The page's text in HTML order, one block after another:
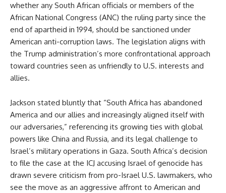
whether any South African officials or members of the
African National Congress (ANC) the ruling party since the
end of apartheid in 1994, should be sanctioned under
American anti-corruption laws. The legislation aligns with
the Trump administration’s more confrontational approach
toward countries seen as unfriendly to U.S. interests and
allies.
Jackson stated bluntly that “South Africa has abandoned
America and our allies and increasingly aligned itself with
our adversaries,” referencing its growing ties with global
powers like China and Russia, and its legal challenge to
Israel’s military operations in Gaza. South Africa’s decision
to file the case at the ICJ accusing Israel of genocide has
drawn severe criticism from pro-Israel U.S. lawmakers, who
see the move as an aggressive affront to American and